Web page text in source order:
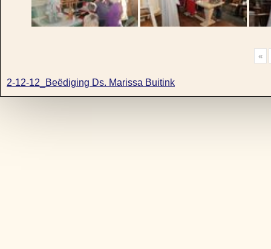
«
2-12-12_Beëdiging Ds. Marissa Buitink